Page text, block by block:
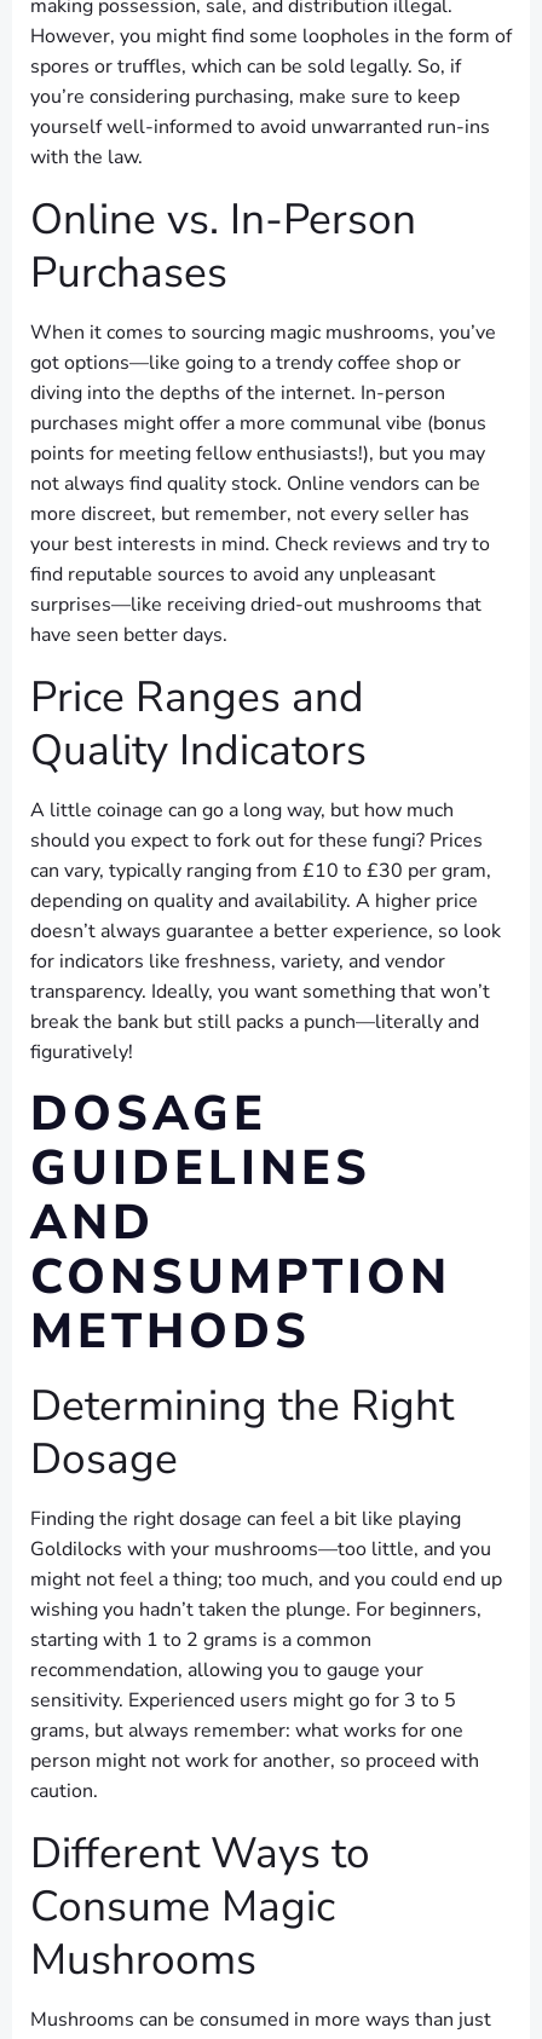
making possession, sale, and distribution illegal.
However, you might find some loopholes in the form of
spores or truffles, which can be sold legally. So, if
you’re considering purchasing, make sure to keep
yourself well-informed to avoid unwarranted run-ins
with the law.
Online vs. In-Person
Purchases
When it comes to sourcing magic mushrooms, you’ve
got options—like going to a trendy coffee shop or
diving into the depths of the internet. In-person
purchases might offer a more communal vibe (bonus
points for meeting fellow enthusiasts!), but you may
not always find quality stock. Online vendors can be
more discreet, but remember, not every seller has
your best interests in mind. Check reviews and try to
find reputable sources to avoid any unpleasant
surprises—like receiving dried-out mushrooms that
have seen better days.
Price Ranges and
Quality Indicators
A little coinage can go a long way, but how much
should you expect to fork out for these fungi? Prices
can vary, typically ranging from £10 to £30 per gram,
depending on quality and availability. A higher price
doesn’t always guarantee a better experience, so look
for indicators like freshness, variety, and vendor
transparency. Ideally, you want something that won’t
break the bank but still packs a punch—literally and
figuratively!
DOSAGE
GUIDELINES
AND
CONSUMPTION
METHODS
Determining the Right
Dosage
Finding the right dosage can feel a bit like playing
Goldilocks with your mushrooms—too little, and you
might not feel a thing; too much, and you could end up
wishing you hadn’t taken the plunge. For beginners,
starting with 1 to 2 grams is a common
recommendation, allowing you to gauge your
sensitivity. Experienced users might go for 3 to 5
grams, but always remember: what works for one
person might not work for another, so proceed with
caution.
Different Ways to
Consume Magic
Mushrooms
Mushrooms can be consumed in more ways than just